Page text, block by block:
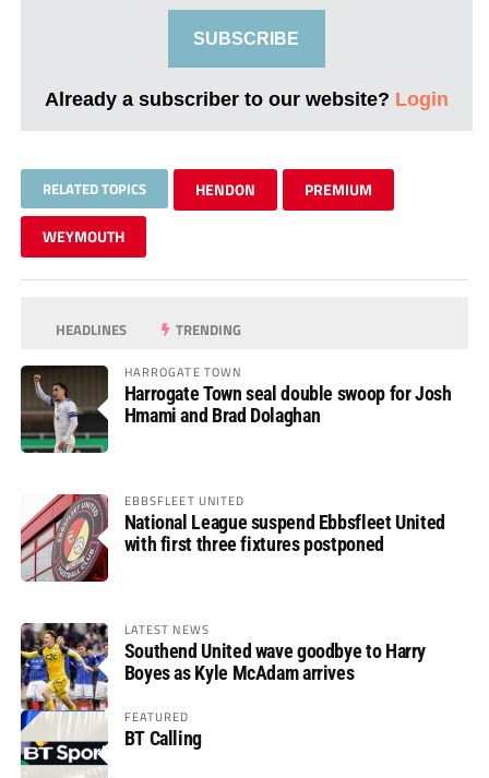
SUBSCRIBE
Already a subscriber to our website? Login
RELATED TOPICS HENDON PREMIUM
WEYMOUTH
HEADLINES TRENDING
HARROGATE TOWN
Harrogate Town seal double swoop for Josh
Hmami and Brad Dolaghan
EBBSFLEET UNITED
National League suspend Ebbsfleet United
with first three fixtures postponed
LATEST NEWS
Southend United wave goodbye to Harry
Boyes as Kyle McAdam arrives
FEATURED
BT Calling